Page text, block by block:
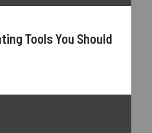
Tools You Should